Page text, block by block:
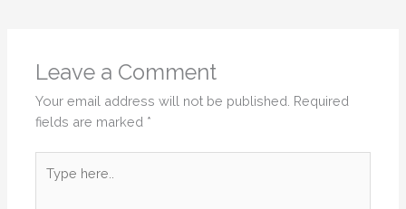
Leave a Comment
Your email address will not be published. Required
fields are marked *
here..